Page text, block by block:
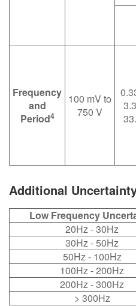
Frequency
and
Period4
100 mV to
750 V
Additional
Low Frequency
20Hz - 30Hz
30Hz - 50Hz
50Hz - 100Hz
100Hz - 200Hz
200Hz - 300Hz
> 300Hz